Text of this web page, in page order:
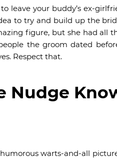
leave your buddy’s ex-
to try and build up the
figure, but she had all
the groom dated
Respect that.
Nudge
warts-and-all